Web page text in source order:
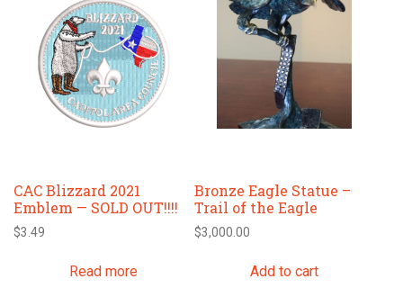
CAC Blizzard 2021
Emblem — SOLD OUT!!!!
$3.49
Read more
Bronze Eagle Statue –
Trail of the Eagle
$3,000.00
Add to cart